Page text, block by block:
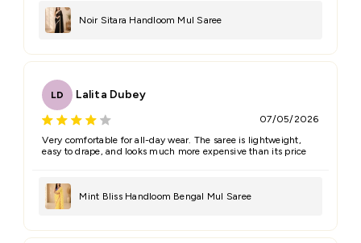
Noir Sitara Handloom Mul Saree
LD Lalita Dubey
07/05/2026
Very comfortable for all-day wear. The saree is lightweight,
easy to drape, and looks much more expensive than its price
Mint Bliss Handloom Bengal Mul Saree